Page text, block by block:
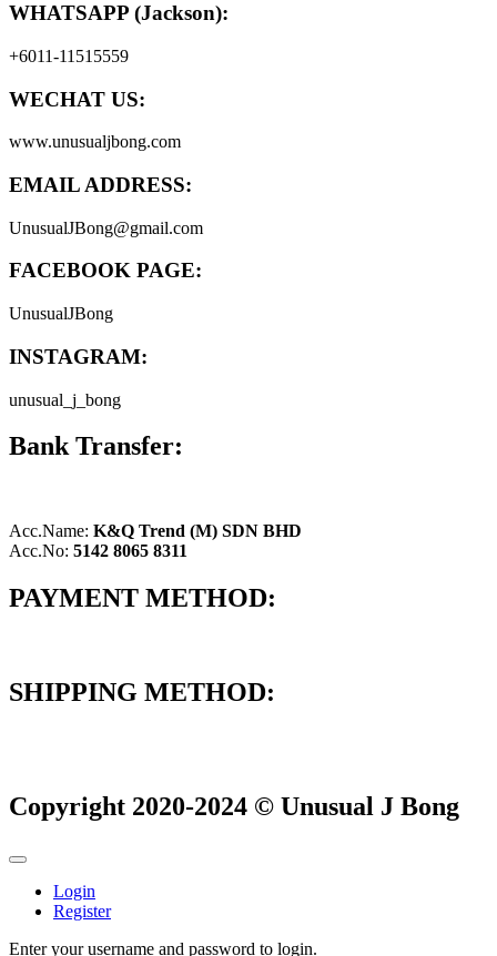
WHATSAPP (Jackson):
+6011-11515559
WECHAT US:
www.unusualjbong.com
EMAIL ADDRESS:
UnusualJBong@gmail.com
FACEBOOK PAGE:
UnusualJBong
INSTAGRAM:
unusual_j_bong
Bank Transfer:
Acc.Name: K&Q Trend (M) SDN BHD
Acc.No: 5142 8065 8311
PAYMENT METHOD:
SHIPPING METHOD:
Copyright 2020-2024 © Unusual J Bong
Login
Register
Enter your username and password to login.